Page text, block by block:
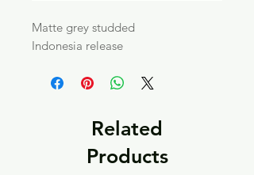
Matte grey studded
Indonesia release
Related
Products